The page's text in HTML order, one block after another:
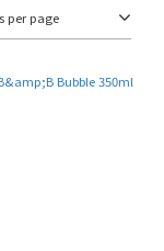
per page